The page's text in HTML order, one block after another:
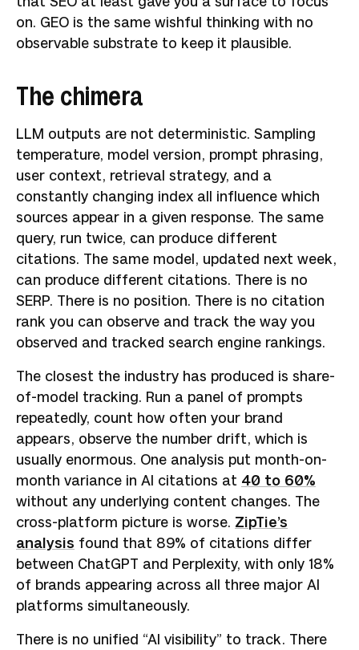
on. GEO is the same wishful thinking with no
observable substrate to keep it plausible.
The chimera
LLM outputs are not deterministic. Sampling
temperature, model version, prompt phrasing,
user context, retrieval strategy, and a
constantly changing index all influence which
sources appear in a given response. The same
query, run twice, can produce different
citations. The same model, updated next week,
can produce different citations. There is no
SERP. There is no position. There is no citation
rank you can observe and track the way you
observed and tracked search engine rankings.
The closest the industry has produced is share-
of-model tracking. Run a panel of prompts
repeatedly, count how often your brand
appears, observe the number drift, which is
usually enormous. One analysis put month-on-
month variance in AI citations at 40 to 60%
without any underlying content changes. The
cross-platform picture is worse. ZipTie’s
analysis found that 89% of citations differ
between ChatGPT and Perplexity, with only 18%
of brands appearing across all three major AI
platforms simultaneously.
There is no unified “AI visibility” to track. There